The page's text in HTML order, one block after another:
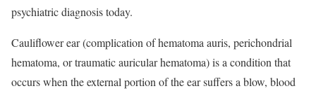
psychiatric diagnosis today.
Cauliflower ear (complication of hematoma auris, perichondrial
hematoma, or traumatic auricular hematoma) is a condition that
occurs when the external portion of the ear suffers a blow, blood